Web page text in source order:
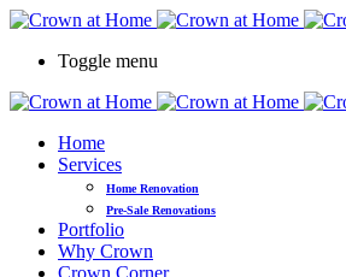
Toggle menu
Home
Services
Home Renovation
Pre-Sale Renovations
Portfolio
Why Crown
Crown Corner